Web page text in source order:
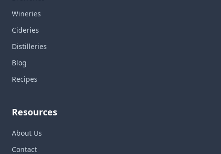
Wineries
Cideries
Distilleries
Blog
Recipes
Resources
About Us
Contact